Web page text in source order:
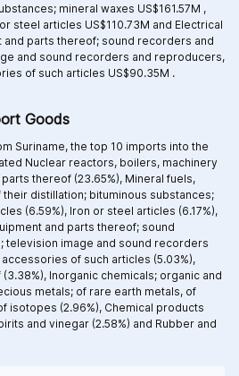
mineral waxes US$161.57M ,
steel articles US$110.73M and Electrical
and parts thereof; sound recorders and
and sound recorders and reproducers,
of such articles US$90.35M .
Goods
Suriname, the top 10 imports into the
Nuclear reactors, boilers, machinery
thereof (23.65%), Mineral fuels,
distillation; bituminous substances;
(6.59%), Iron or steel articles (6.17%),
and parts thereof; sound
image and sound recorders
of such articles (5.03%),
Inorganic chemicals; organic and
metals; of rare earth metals, of
isotopes (2.96%), Chemical products
and vinegar (2.58%) and Rubber and